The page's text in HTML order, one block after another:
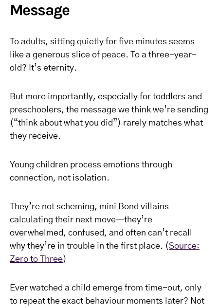
Message
To adults, sitting quietly for five minutes seems
like a generous slice of peace. To a three-year-
old? It’s eternity.
But more importantly, especially for toddlers and
preschoolers, the message we think we’re sending
(“think about what you did”) rarely matches what
they receive.
Young children process emotions through
connection, not isolation.
They’re not scheming, mini Bond villains
calculating their next move—they’re
overwhelmed, confused, and often can’t recall
why they’re in trouble in the first place. (Source:
Zero to Three)
Ever watched a child emerge from time-out, only
to repeat the exact behaviour moments later? Not